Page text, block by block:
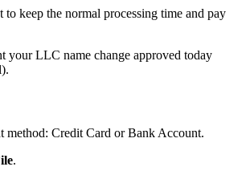
keep the normal processing time and pay
your LLC name change approved today
method: Credit Card or Bank Account.
.